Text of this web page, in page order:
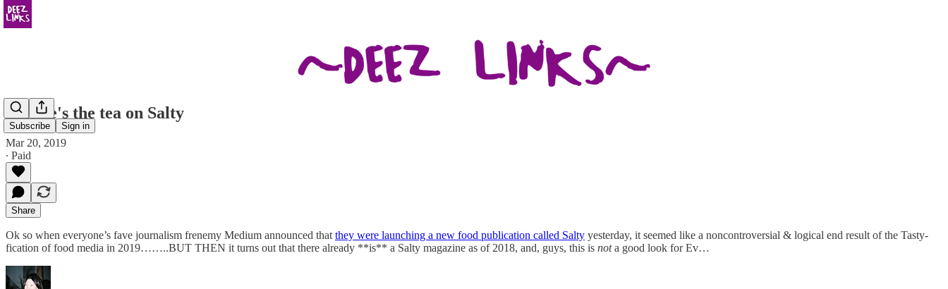
Subscribe Sign in
so here's the tea on Salty
Mar 20, 2019
∙ Paid
Share
Ok so when everyone’s fave journalism frenemy Medium announced that they were launching a new food publication called Salty yesterday, it seemed like a noncontroversial & logical end result of the Tasty-
fication of food media in 2019……..BUT THEN it turns out that there already **is** a Salty magazine as of 2018, and, guys, this is nota good look for Ev…